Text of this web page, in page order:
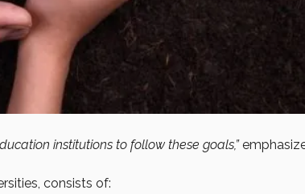
institutions to follow these goals,”
consists of: